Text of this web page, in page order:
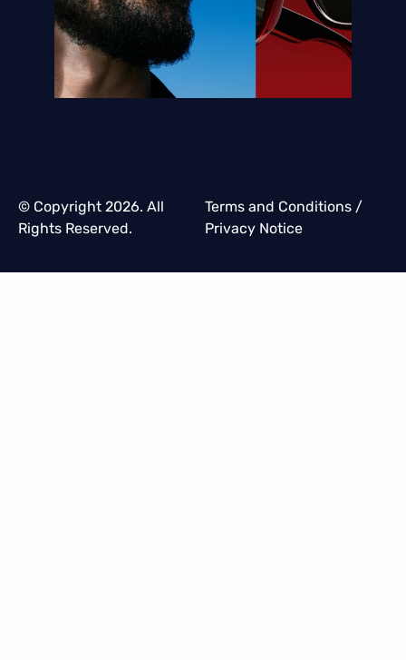
© Copyright 2026. All
Rights Reserved.
Terms and Conditions/
Privacy Notice